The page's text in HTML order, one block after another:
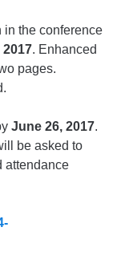
in the conference
. Enhanced
pages.
June 26, 2017.
be asked to
attendance